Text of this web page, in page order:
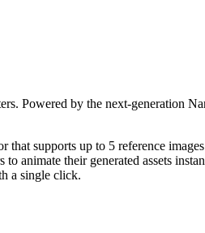
Powered by the next-generation
supports up to 5 reference
their generated assets
a single click.